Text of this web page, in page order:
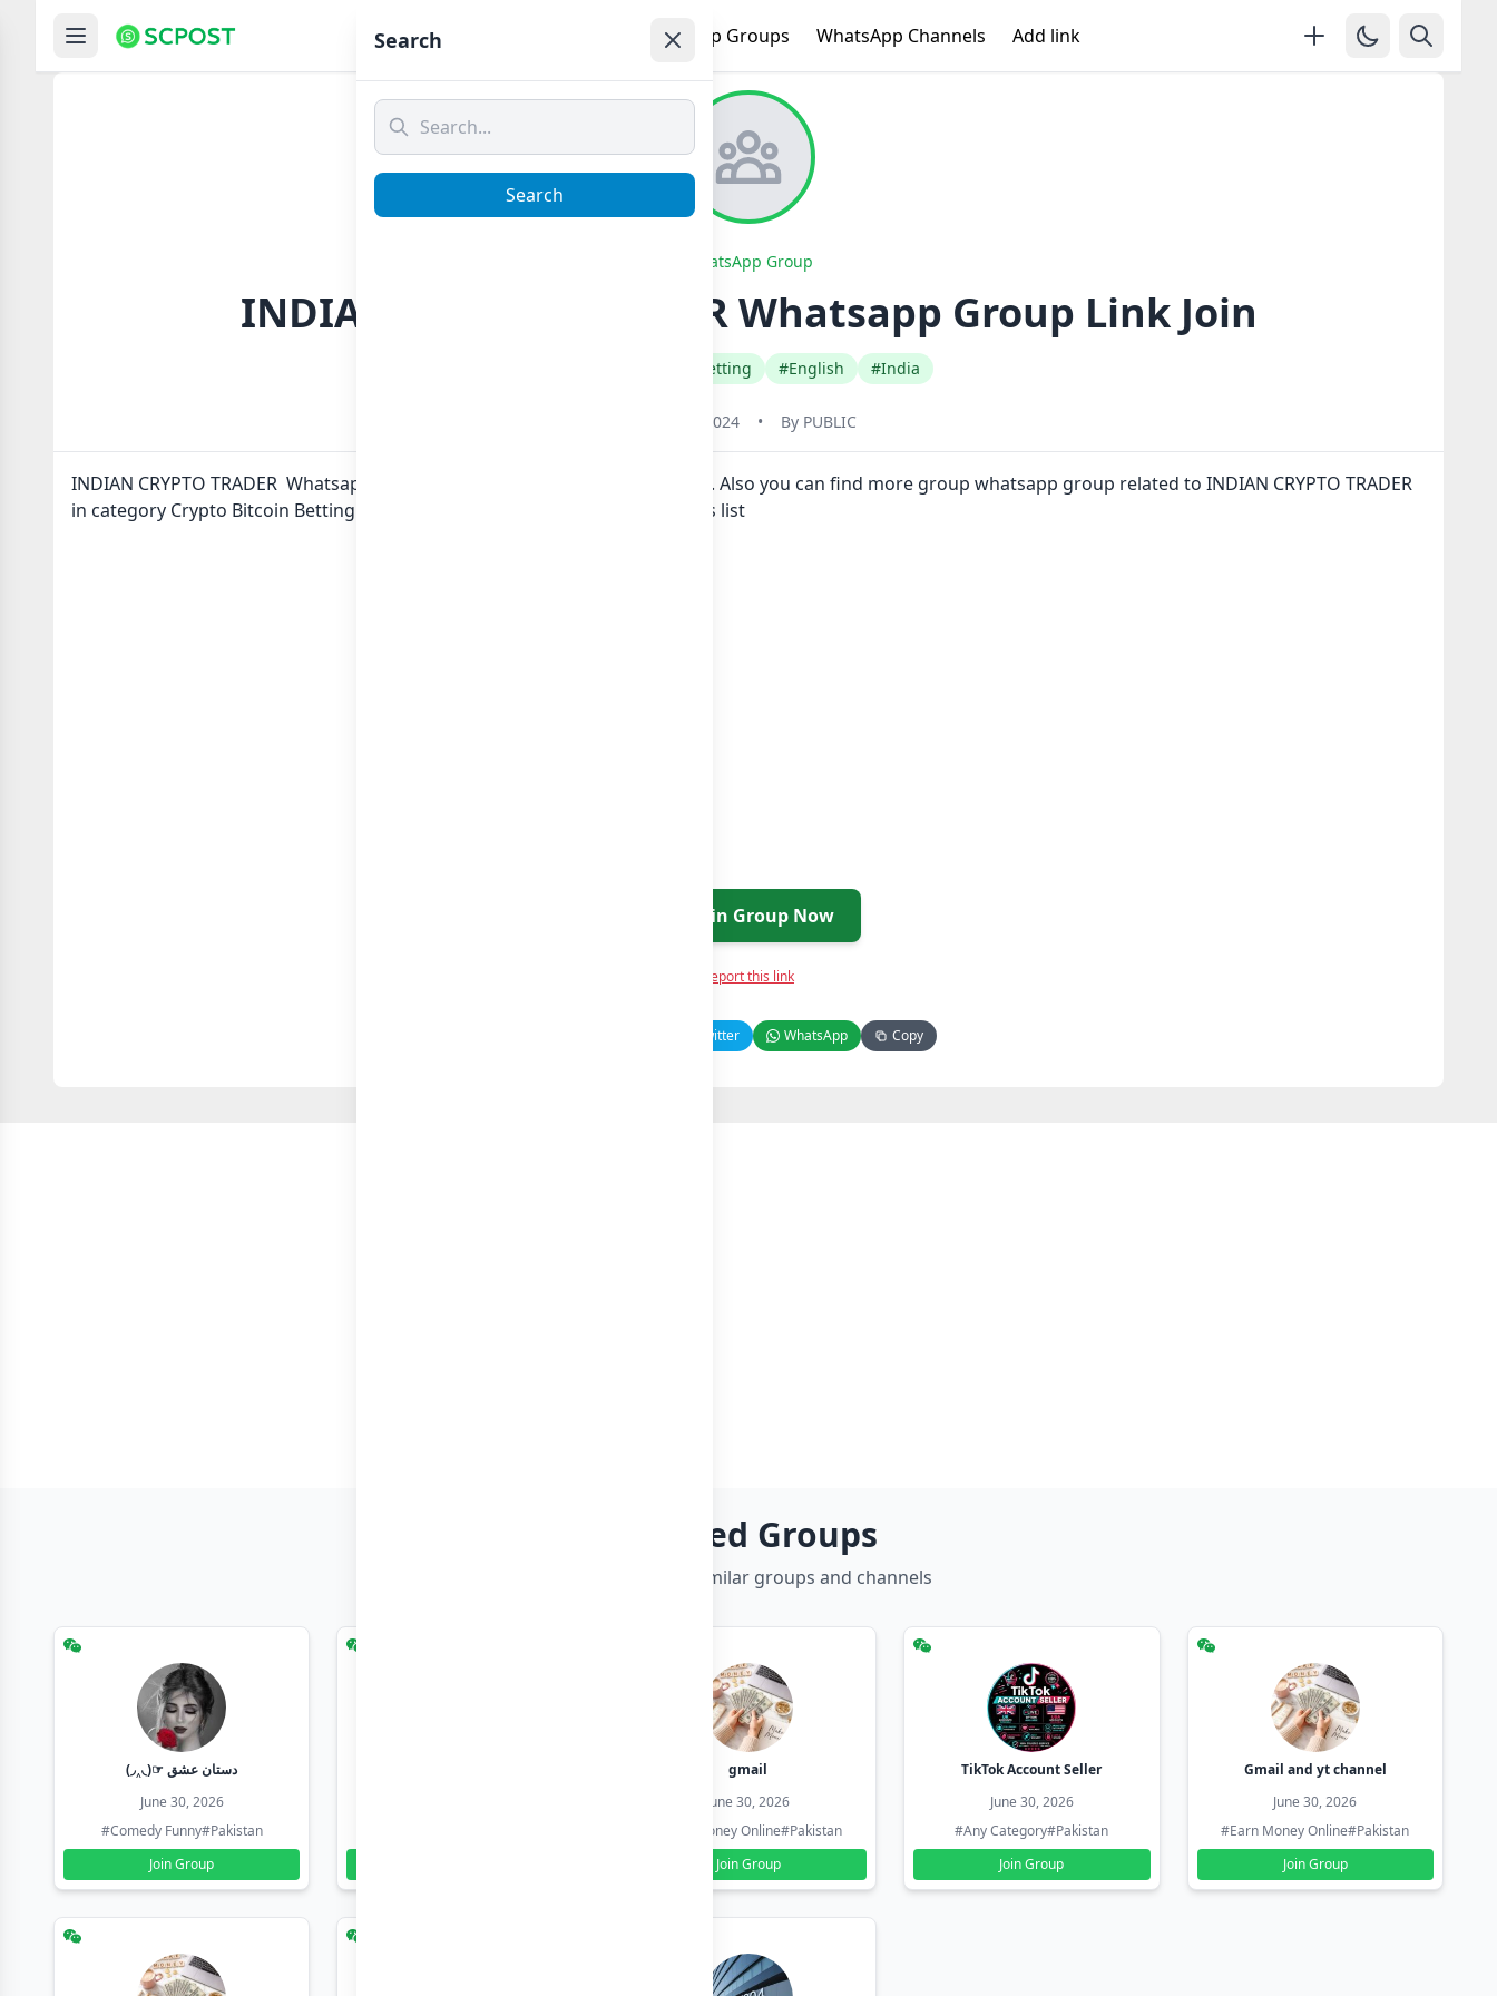
WhatsApp Groups WhatsApp Channels Add link
WhatsApp Group
INDIAN CRYPTO TRADER Whatsapp Group Link Join
#Crypto Bitcoin Betting #English #India
May 31, 2024 • By PUBLIC
INDIAN CRYPTO TRADER Whatsapp group Link to join Now here in one click. Also you can find more group whatsapp group related to INDIAN CRYPTO TRADER
in category Crypto Bitcoin Betting or in
groups list
Join Group Now
Report this link
Twitter WhatsApp Copy
Related Groups
Discover more similar groups and channels
(◞‸◟)☞ دستان عشق
June 30, 2026
#Comedy Funny#Pakistan
Join Group
gmail
June 30, 2026
#Earn Money Online#Pakistan
Join Group
TikTok Account Seller
June 30, 2026
#Any Category#Pakistan
Join Group
Gmail and yt channel
June 30, 2026
#Earn Money Online#Pakistan
Join Group
Search
Search